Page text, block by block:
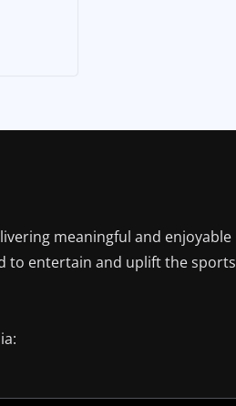
meaningful and enjoyable
to entertain and uplift the sports